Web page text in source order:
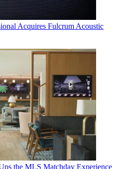
Acquires Fulcrum Acoustic
the MLS Matchday Experience